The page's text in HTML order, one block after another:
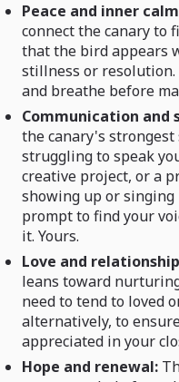
Peace and inner
connect the canary to
that the bird appears
stillness or
and breathe before
Communication and
the canary's
struggling to speak
creative project, or a
showing up or
prompt to find your
it. Yours.
Love and
leans toward
need to tend to loved
alternatively, to
appreciated in your
Hope and renewal: